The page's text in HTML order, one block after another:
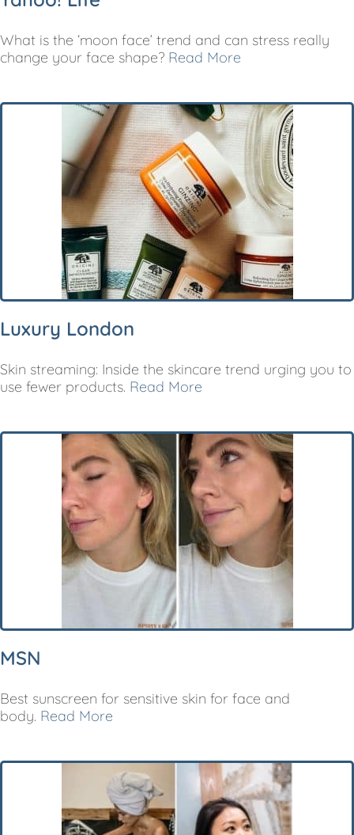
What is the ‘moon face’ trend and can stress really
change your face shape? Read More
Luxury London
Skin streaming: Inside the skincare trend urging you to
use fewer products. Read More
MSN
Best sunscreen for sensitive skin for face and
body. Read More